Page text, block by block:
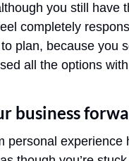
you still have
completely
to plan, because you
all the options
business
personal experience